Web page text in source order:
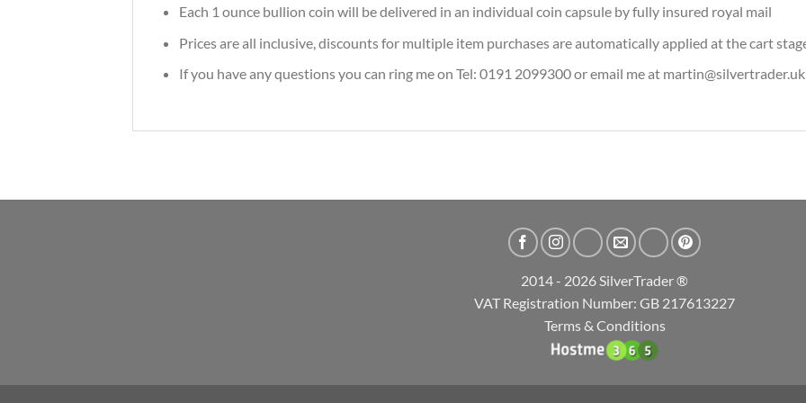
Each 1 ounce bullion coin will be delivered in an individual coin capsule by fully insured royal mail
Prices are all inclusive, discounts for multiple item purchases are automatically applied at the cart
If you have any questions you can ring me on Tel: 0191 2099300 or email me at martin@silvertrader.uk
2014 - 2026 SilverTrader ®
VAT Registration Number: GB 217613227
Terms & Conditions